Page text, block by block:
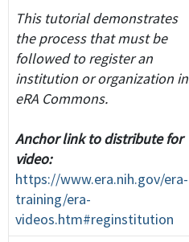
This tutorial demonstrates
the process that must be
followed to register an
institution or organization in
eRA Commons.
Anchor link to distribute for
video:
https://www.era.nih.gov/era-
training/era-
videos.htm#reginstitution